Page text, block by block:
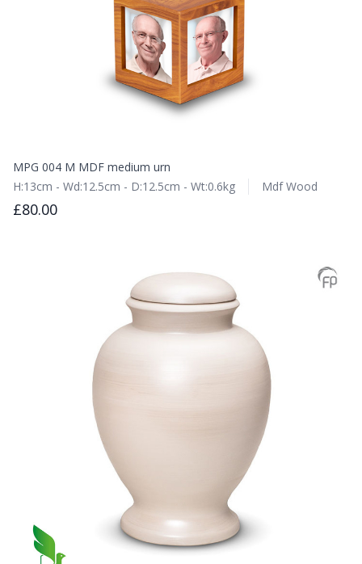
MPG 004 M MDF medium urn
H:13cm - Wd:12.5cm - D:12.5cm - Wt:0.6kg
Mdf Wood
£80.00